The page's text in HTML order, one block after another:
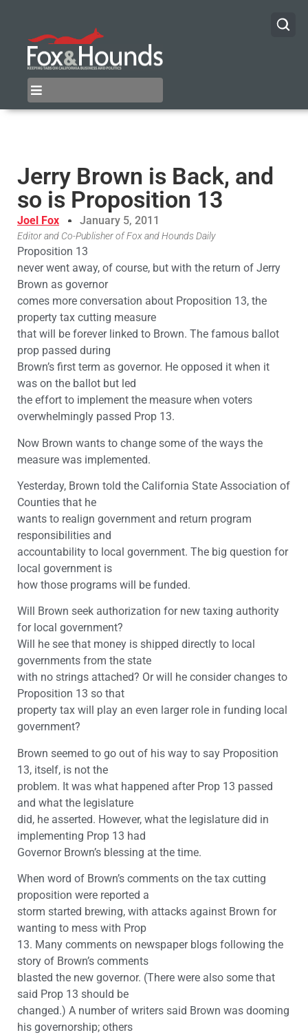
Jerry Brown is Back, and
so is Proposition 13
Joel Fox January 5, 2011
Editor and Co-Publisher of Fox and Hounds Daily
Proposition 13
never went away, of course, but with the return of Jerry
Brown as governor
comes more conversation about Proposition 13, the
property tax cutting measure
that will be forever linked to Brown. The famous ballot
prop passed during
Brown’s first term as governor. He opposed it when it
was on the ballot but led
the effort to implement the measure when voters
overwhelmingly passed Prop 13.
Now Brown wants to change some of the ways the
measure was implemented.
Yesterday, Brown told the California State Association of
Counties that he
wants to realign government and return program
responsibilities and
accountability to local government. The big question for
local government is
how those programs will be funded.
Will Brown seek authorization for new taxing authority
for local government?
Will he see that money is shipped directly to local
governments from the state
with no strings attached? Or will he consider changes to
Proposition 13 so that
property tax will play an even larger role in funding local
government?
Brown seemed to go out of his way to say Proposition
13, itself, is not the
problem. It was what happened after Prop 13 passed
and what the legislature
did, he asserted. However, what the legislature did in
implementing Prop 13 had
Governor Brown’s blessing at the time.
When word of Brown’s comments on the tax cutting
proposition were reported a
storm started brewing, with attacks against Brown for
wanting to mess with Prop
13. Many comments on newspaper blogs following the
story of Brown’s comments
blasted the new governor. (There were also some that
said Prop 13 should be
changed.) A number of writers said Brown was dooming
his governorship; others